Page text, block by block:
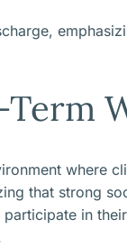
where
that strong
in